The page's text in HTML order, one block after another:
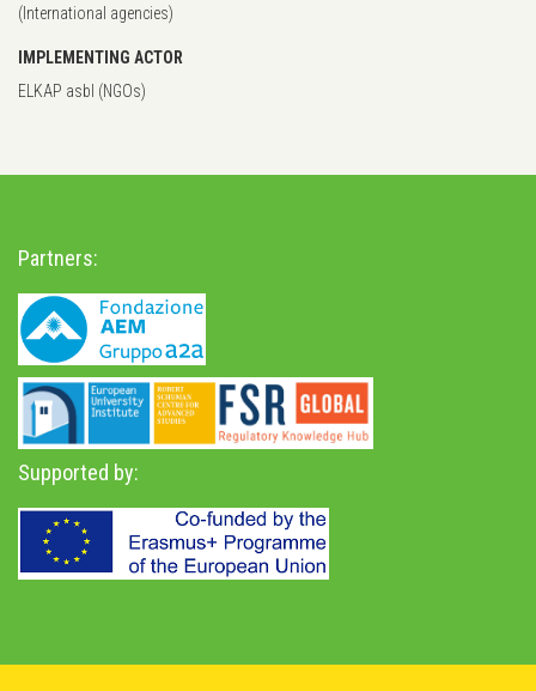
(International agencies)
IMPLEMENTING ACTOR
ELKAP asbl (NGOs)
Partners:
Supported by: